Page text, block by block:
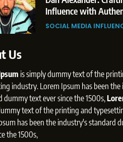
Influence with
Storytelling, and
SOCIAL MEDIA
Us
is simply dummy text of the
industry. Lorem Ipsum has been
dummy text ever since the 1500s,
text of the printing and
has been the industry's standard
the 1500s,